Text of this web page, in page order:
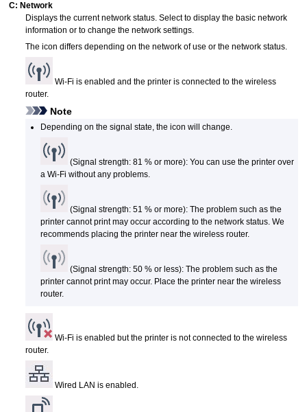
C: Network
Displays the current network status. Select to display the basic network
information or to change the network settings.
The icon differs depending on the network of use or the network status.
Wi-Fi is enabled and theprinter is connected to the wireless
router.
Note
Depending on the signal state, the icon will change.
(Signal strength: 81 % or more): You can use theprinter over
a Wi-Fi without any problems.
(Signal strength: 51 % or more): The problem such as the
printer cannot print may occur according to the network status. We
recommends placing theprinter near the wireless router.
(Signal strength: 50 % or less): The problem such as the
printer cannot print may occur. Place theprinter near the wireless
router.
Wi-Fi is enabled but theprinter is not connected to the wireless
router.
Wired LAN is enabled.